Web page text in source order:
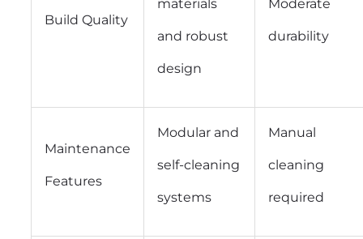
Build Quality
materials
and robust
design
Moderate
durability
Maintenance
Features
Modular and
self-cleaning
systems
Manual
cleaning
required